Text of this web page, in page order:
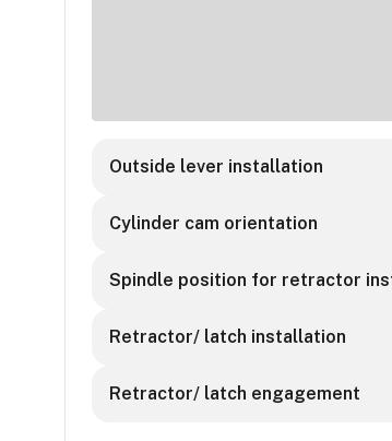
Outside lever installation
Cylinder cam orientation
Spindle position for retractor
Retractor/ latch installation
Retractor/ latch engagement